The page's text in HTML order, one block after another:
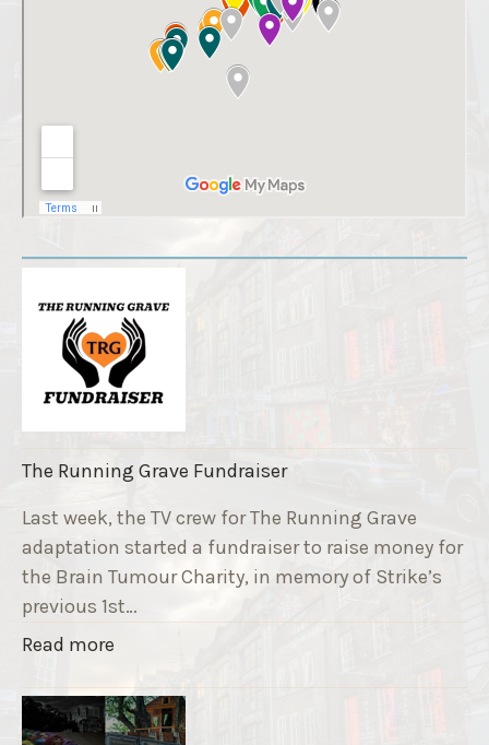
The Running Grave Fundraiser
Last week, the TV crew for The Running Grave
adaptation started a fundraiser to raise money for
the Brain Tumour Charity, in memory of Strike’s
previous 1st…
Read more
h
e